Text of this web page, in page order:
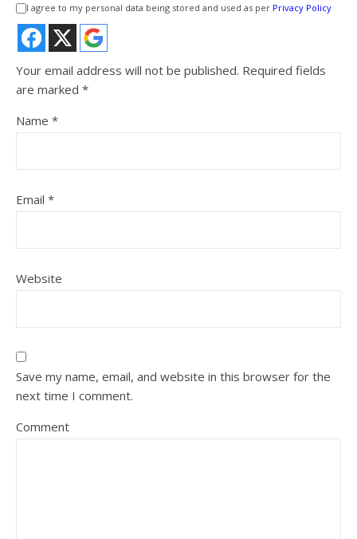
I agree to my personal data being stored and used as per Privacy Policy
Your email address will not be published. Required fields
are marked *
Name *
Email *
Website
Save my name, email, and website in this browser for the
next time I comment.
Comment